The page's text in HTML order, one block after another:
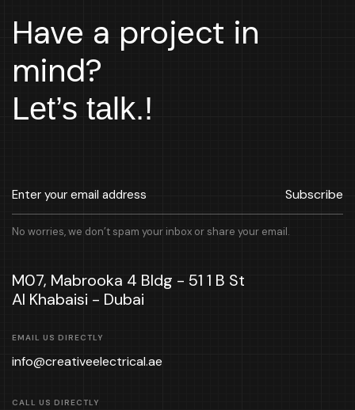
Have a project in
mind?
Let’s talk.!
Subscribe
No worries, we don’t spam your inbox or share your email.
M07, Mabrooka 4 Bldg - 51 1 B St
Al Khabaisi - Dubai
EMAIL US DIRECTLY
info@creativeelectrical.ae
CALL US DIRECTLY